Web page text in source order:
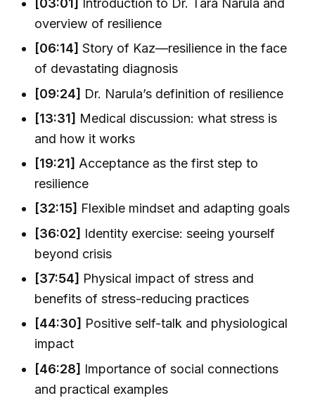
[03:01]
Introduction to Dr. Tara Narula and
overview of resilience
[06:14] Story of Kaz—resilience in the face
of devastating diagnosis
[09:24] Dr. Narula’s definition of resilience
[13:31] Medical discussion: what stress is
and how it works
[19:21] Acceptance as the first step to
resilience
[32:15] Flexible mindset and adapting goals
[36:02] Identity exercise: seeing yourself
beyond crisis
[37:54] Physical impact of stress and
benefits of stress-reducing practices
[44:30] Positive self-talk and physiological
impact
[46:28] Importance of social connections
and practical examples